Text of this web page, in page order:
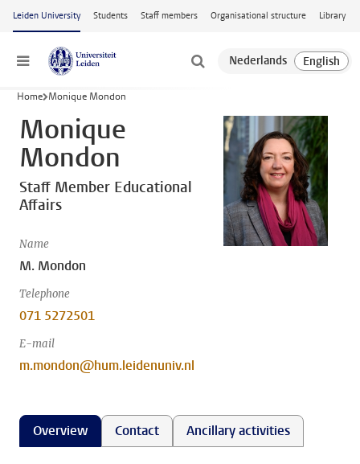
Skip to main content
Leiden University Students Staff members Organisational structure Library
Menu
Home Monique Mondon
Monique
Mondon
Staff Member Educational
Affairs
Name
M. Mondon
Telephone
071 5272501
E-mail
m.mondon@hum.leidenuniv.nl
Overview Contact Ancillary activities